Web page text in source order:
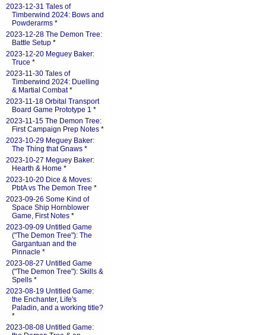
2023-12-31 Tales of
Timberwind 2024: Bows and
Powderarms *
2023-12-28 The Demon Tree:
Battle Setup *
2023-12-20 Meguey Baker:
Truce *
2023-11-30 Tales of
Timberwind 2024: Duelling
& Martial Combat*
2023-11-18 Orbital Transport
Board Game Prototype 1 *
2023-11-15 The Demon Tree:
First Campaign Prep Notes *
2023-10-29 Meguey Baker:
The Thing that Gnaws *
2023-10-27 Meguey Baker:
Hearth & Home *
2023-10-20 Dice & Moves:
PbtA vs The Demon Tree *
2023-09-26 Some Kind of
Space Ship Hornblower
Game, First Notes *
2023-09-09 Untitled Game
("The Demon Tree"): The
Gargantuan and the
Pinnacle *
2023-08-27 Untitled Game
("The Demon Tree"): Skills &
Spells *
2023-08-19 Untitled Game:
the Enchanter, Life's
Paladin, and a working title?
*
2023-08-08 Untitled Game: